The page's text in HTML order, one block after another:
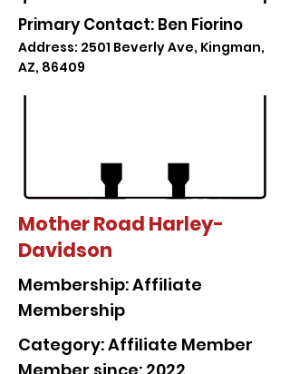
Primary Contact: Ben Fiorino
Address: 2501 Beverly Ave, Kingman,
AZ, 86409
Mother Road Harley-
Davidson
Membership: Affiliate
Membership
Category: Affiliate Member